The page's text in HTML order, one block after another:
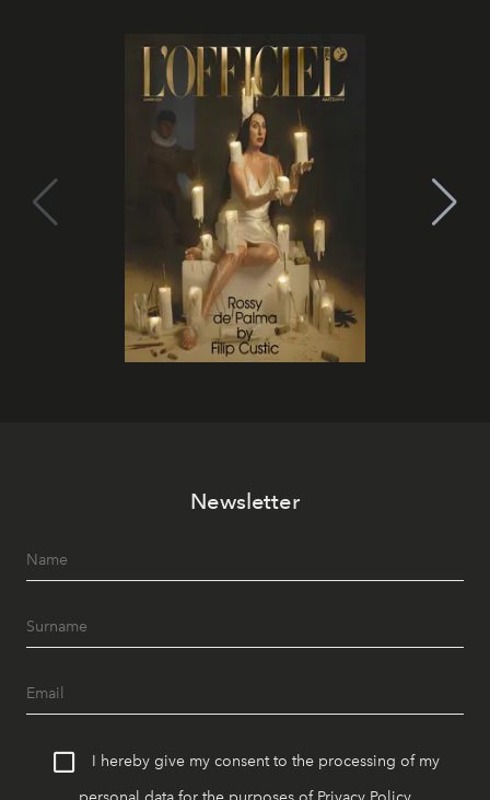
Newsletter
I hereby give my consent to the processing of my